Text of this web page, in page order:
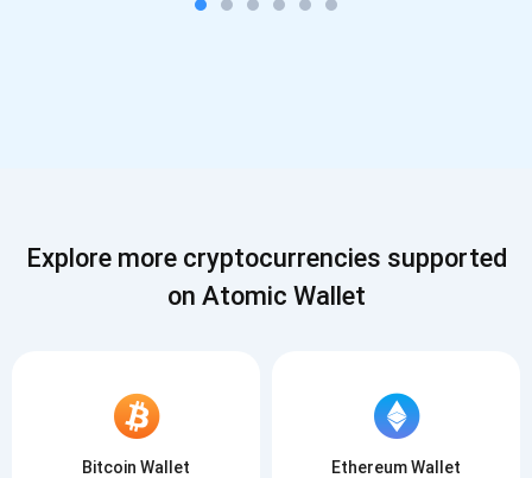
Explore more cryptocurrencies supported
on Atomic Wallet
Bitcoin Wallet Ethereum Wallet